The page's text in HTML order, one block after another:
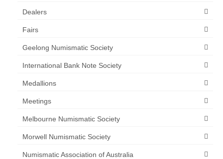
Dealers
Fairs
Geelong Numismatic Society
International Bank Note Society
Medallions
Meetings
Melbourne Numismatic Society
Morwell Numismatic Society
Numismatic Association of Australia